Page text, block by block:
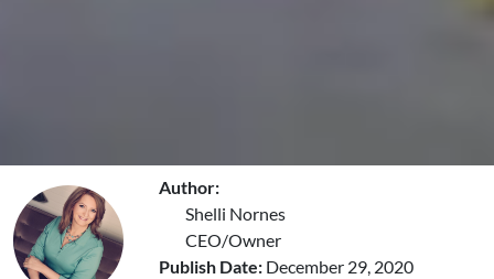
Author:
Shelli Nornes
CEO/Owner
Publish Date: December 29, 2020